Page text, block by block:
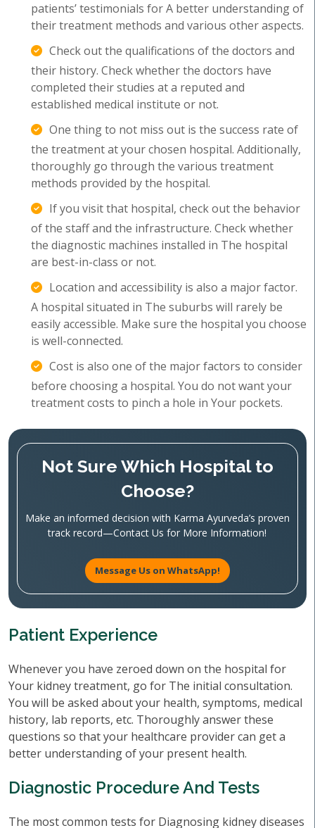
patients’ testimonials for A better understanding of
their treatment methods and various other aspects.
Check out the qualifications of the doctors and
their history. Check whether the doctors have
completed their studies at a reputed and
established medical institute or not.
One thing to not miss out is the success rate of
the treatment at your chosen hospital. Additionally,
thoroughly go through the various treatment
methods provided by the hospital.
If you visit that hospital, check out the behavior
of the staff and the infrastructure. Check whether
the diagnostic machines installed in The hospital
are best-in-class or not.
Location and accessibility is also a major factor.
A hospital situated in The suburbs will rarely be
easily accessible. Make sure the hospital you choose
is well-connected.
Cost is also one of the major factors to consider
before choosing a hospital. You do not want your
treatment costs to pinch a hole in Your pockets.
Not Sure Which Hospital to
Choose?
Make an informed decision with Karma Ayurveda’s proven
track record—Contact Us for More Information!
Message Us on WhatsApp!
Patient Experience
Whenever you have zeroed down on the hospital for
Your kidney treatment, go for The initial consultation.
You will be asked about your health, symptoms, medical
history, lab reports, etc. Thoroughly answer these
questions so that your healthcare provider can get a
better understanding of your present health.
Diagnostic Procedure And Tests
The most common tests for Diagnosing kidney diseases